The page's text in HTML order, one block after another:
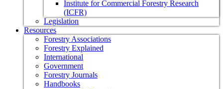
Institute for Commercial Forestry Research
(ICFR)
Legislation
Resources
Forestry Associations
Forestry Explained
International
Government
Forestry Journals
Handbooks